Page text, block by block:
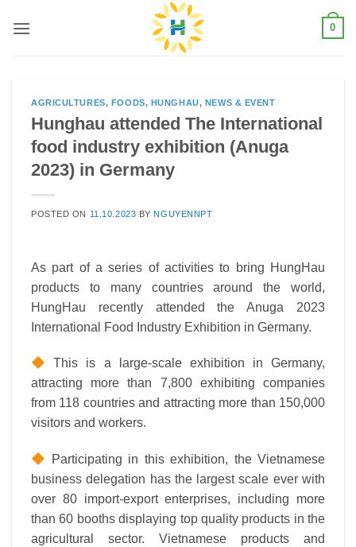
0
AGRICULTURES, FOODS, HUNGHAU, NEWS & EVENT
Hunghau attended The International
food industry exhibition (Anuga
2023) in Germany
POSTED ON 11.10.2023 BY NGUYENNPT
As part of a series of activities to bring HungHau
products to many countries around the world,
HungHau recently attended the Anuga 2023
International Food Industry Exhibition in Germany.
This is a large-scale exhibition in Germany,
attracting more than 7,800 exhibiting companies
from 118 countries and attracting more than 150,000
visitors and workers.
Participating in this exhibition, the Vietnamese
business delegation has the largest scale ever with
over 80 import-export enterprises, including more
than 60 booths displaying top quality products in the
agricultural sector. Vietnamese products and